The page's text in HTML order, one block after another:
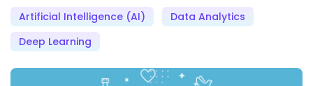
Artificial Intelligence (AI)
Data Analytics
Deep Learning